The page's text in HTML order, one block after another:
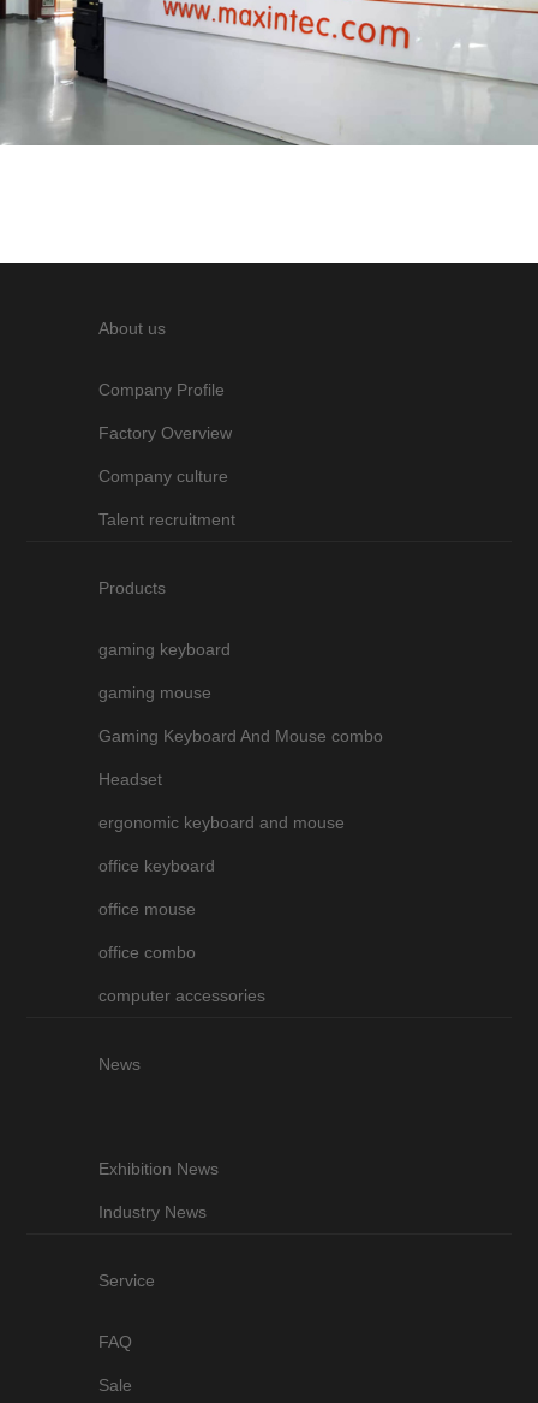
About us
Company Profile
Factory Overview
Company culture
Talent recruitment
Products
gaming keyboard
gaming mouse
Gaming Keyboard And Mouse combo
Headset
ergonomic keyboard and mouse
office keyboard
office mouse
office combo
computer accessories
News
Exhibition News
Industry News
Service
FAQ
Sale